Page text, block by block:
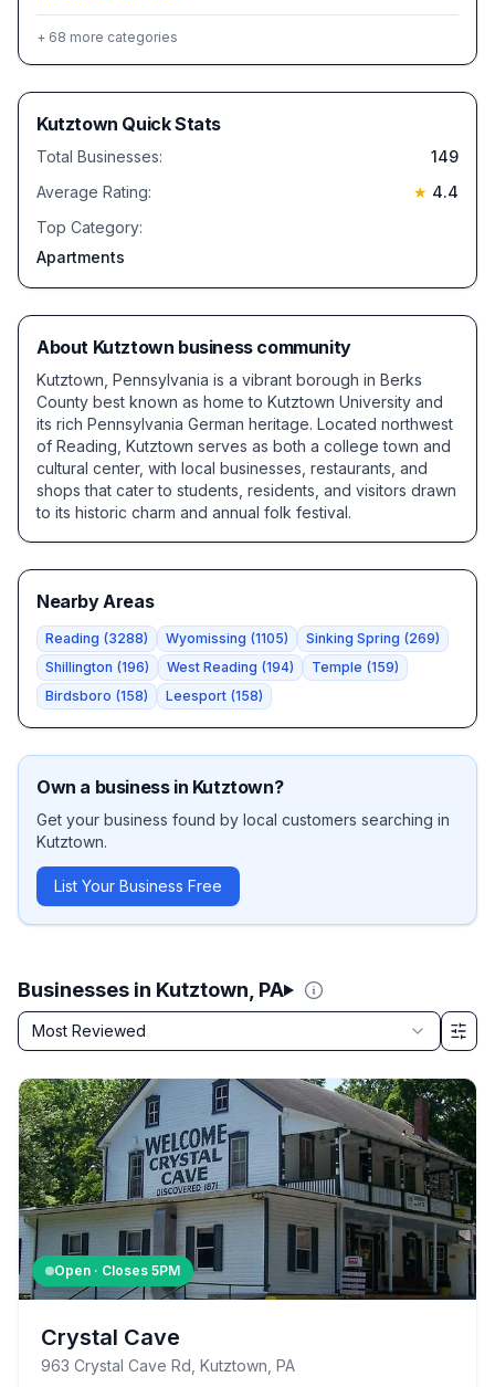
Businesses in Kutztown, PA
Sort by
Most Reviewed
Filter & Sort Options
Open · Closes 5PM
Crystal Cave
963 Crystal Cave Rd, Kutztown, PA
+ 68 more categories
Kutztown Quick Stats
Total Businesses:
149
Average Rating:
★ 4.4
Top Category:
Apartments
About Kutztown business community
Kutztown, Pennsylvania is a vibrant borough in Berks
County best known as home to Kutztown University and
its rich Pennsylvania German heritage. Located northwest
of Reading, Kutztown serves as both a college town and
cultural center, with local businesses, restaurants, and
shops that cater to students, residents, and visitors drawn
to its historic charm and annual folk festival.
Nearby Areas
Reading (3288) Wyomissing (1105) Sinking Spring (269)
Shillington (196) West Reading (194) Temple (159)
Birdsboro (158) Leesport (158)
Own a business in Kutztown?
Get your business found by local customers searching in
Kutztown.
List Your Business Free